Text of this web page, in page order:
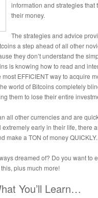
information and strategies
their money.
The strategies and advice
a step ahead of all other
they don’t understand the
is knowing how to read and
EFFICIENT way to acquire
world of Bitcoins completely
them to lose their entire
all other currencies and are
early in their life, there
make a TON of money QUICKLY.
dreamed of? Do you want to
plus much more!
You’ll Learn…